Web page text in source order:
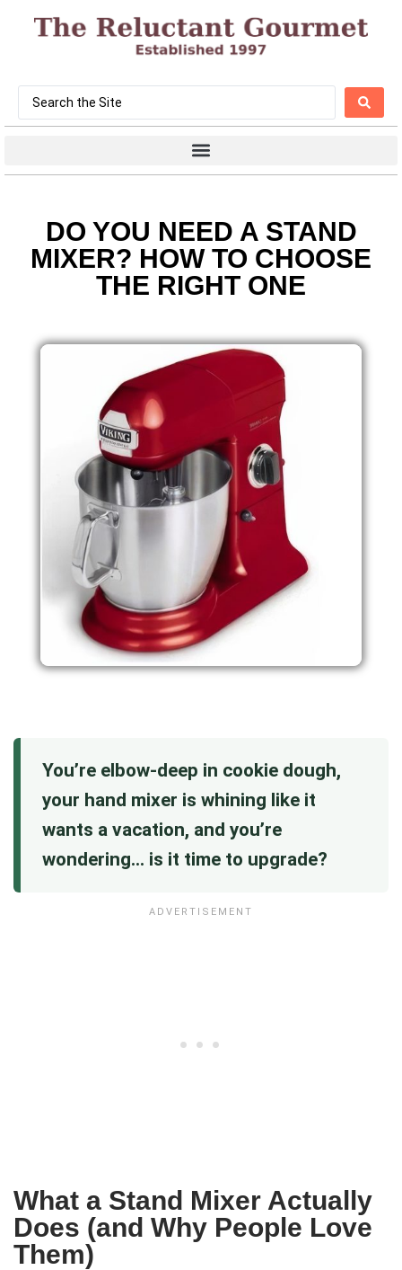
DO YOU NEED A STAND
MIXER? HOW TO CHOOSE
THE RIGHT ONE
You’re elbow-deep in cookie dough,
your hand mixer is whining like it
wants a vacation, and you’re
wondering… is it time to upgrade?
What a Stand Mixer Actually
Does (and Why People Love
Them)